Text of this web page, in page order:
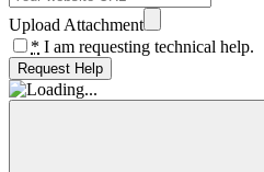
Upload Attachment
* I am requesting technical help.